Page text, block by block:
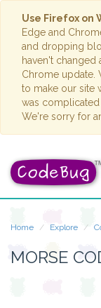
Use Firefox on
Edge and
and dropping
haven't changed
Chrome update.
to make our site
was
We're sorry for
Home Explore
MORSE